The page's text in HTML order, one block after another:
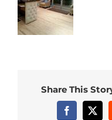
Share This
Facebook
X